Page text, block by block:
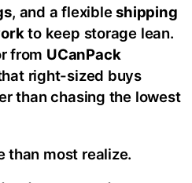
, and a flexibleshipping
to keep storage lean.
from UCanPack
right-sized buys
than chasing the lowest
than most realize.